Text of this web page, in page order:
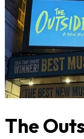
The